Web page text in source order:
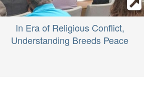
In Era of Religious Conflict,
Understanding Breeds Peace